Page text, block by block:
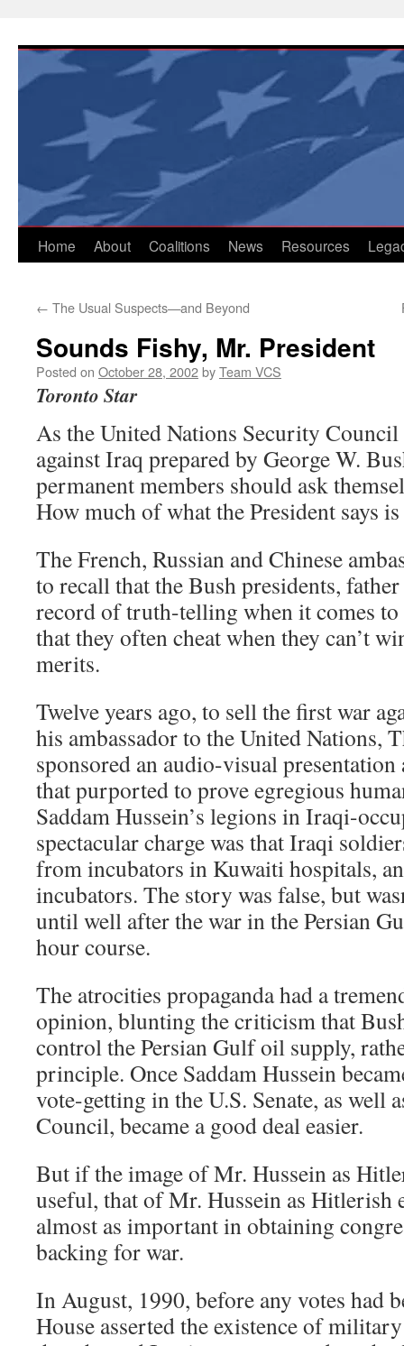
content
Home About Coalitions News Resources
← The Usual Suspects—and Beyond
Sounds Fishy, Mr. President
Posted on October 28, 2002byTeam VCS
Toronto Star
As the United Nations Security
against Iraq prepared by George W.
permanent members should ask
How much of what the President says
The French, Russian and Chinese
to recall that the Bush presidents,
record of truth-telling when it comes
that they often cheat when they can’t
merits.
Twelve years ago, to sell the first war
his ambassador to the United Nations,
sponsored an audio-visual
that purported to prove egregious
Saddam Hussein’s legions in Iraqi-
spectacular charge was that Iraqi
from incubators in Kuwaiti hospitals,
incubators. The story was false, but
until well after the war in the Persian
hour course.
The atrocities propaganda had a
opinion, blunting the criticism that
control the Persian Gulf oil supply,
principle. Once Saddam Hussein
vote-getting in the U.S. Senate, as well
Council, became a good deal easier.
But if the image of Mr. Hussein as
useful, that of Mr. Hussein as Hitlerish
almost as important in obtaining
backing for war.
In August, 1990, before any votes had
House asserted the existence of